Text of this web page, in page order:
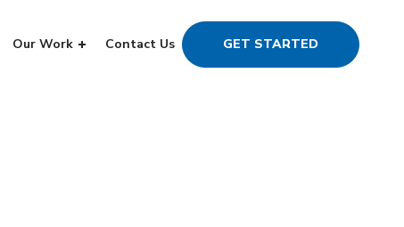
Our Work Contact Us GET STARTED